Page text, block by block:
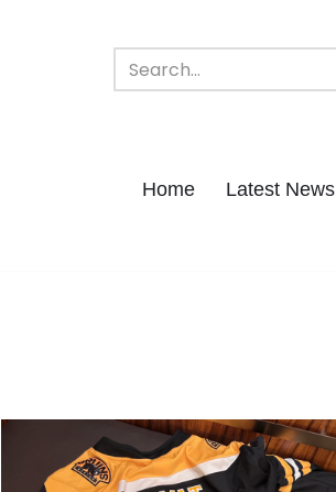
Home Latest News